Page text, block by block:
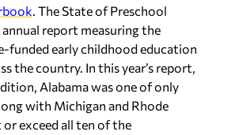
. The State of Preschool
annual report measuring the
funded early childhood education
the country. In this year’s report,
Alabama was one of only
with Michigan and Rhode
or exceed all ten of the